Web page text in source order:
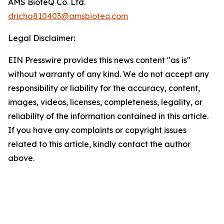
AMS BioteQ Co. Ltd.
dricha810403@amsbioteq.com
Legal Disclaimer:
EIN Presswire provides this news content "as is"
without warranty of any kind. We do not accept any
responsibility or liability for the accuracy, content,
images, videos, licenses, completeness, legality, or
reliability of the information contained in this article.
If you have any complaints or copyright issues
related to this article, kindly contact the author
above.